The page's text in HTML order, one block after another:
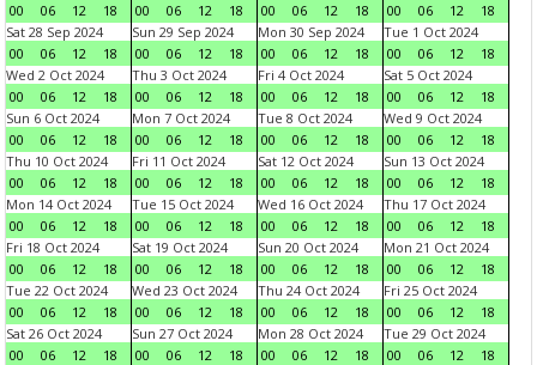
00
06 12 18
00
06 12 18
00
06 12 18
00
06 12
18
Sat 28 Sep 2024
00
06 12 18
Sun 29 Sep 2024
00
06 12 18
Mon 30 Sep 2024
00
06 12 18
Tue 1 Oct 2024
00
06 12
18
Wed 2 Oct 2024
00
06 12 18
Thu 3 Oct 2024
00
06 12 18
Fri 4 Oct 2024
00
06 12 18
Sat 5 Oct 2024
00
06 12
18
Sun 6 Oct 2024
00
06 12 18
Mon 7 Oct 2024
00
06 12 18
Tue 8 Oct 2024
00
06 12 18
Wed 9 Oct 2024
00
06 12
18
Thu 10 Oct 2024
00
06 12 18
Fri 11 Oct 2024
00
06 12 18
Sat 12 Oct 2024
00
06 12 18
Sun 13 Oct 2024
00
06 12
18
Mon 14 Oct 2024
00
06 12 18
Tue 15 Oct 2024
00
06 12 18
Wed 16 Oct 2024
00
06 12 18
Thu 17 Oct 2024
00
06 12
18
Fri 18 Oct 2024
00
06 12 18
Sat 19 Oct 2024
00
06 12 18
Sun 20 Oct 2024
00
06 12 18
Mon 21 Oct 2024
00
06 12
18
Tue 22 Oct 2024
00
06 12 18
Wed 23 Oct 2024
00
06 12 18
Thu 24 Oct 2024
00
06 12 18
Fri 25 Oct 2024
00
06 12
18
Sat 26 Oct 2024
00
06 12 18
Sun 27 Oct 2024
00
06 12 18
Mon 28 Oct 2024
00
06 12 18
Tue 29 Oct 2024
00
06 12
18